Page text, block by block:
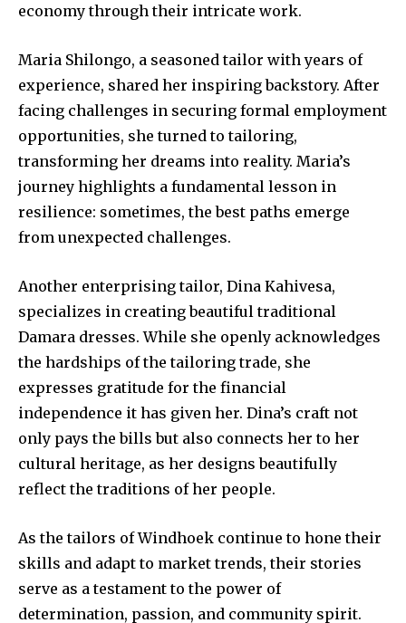
economy through their intricate work.
Maria Shilongo, a seasoned tailor with years of
experience, shared her inspiring backstory. After
facing challenges in securing formal employment
opportunities, she turned to tailoring,
transforming her dreams into reality. Maria’s
journey highlights a fundamental lesson in
resilience: sometimes, the best paths emerge
from unexpected challenges.
Another enterprising tailor, Dina Kahivesa,
specializes in creating beautiful traditional
Damara dresses. While she openly acknowledges
the hardships of the tailoring trade, she
expresses gratitude for the financial
independence it has given her. Dina’s craft not
only pays the bills but also connects her to her
cultural heritage, as her designs beautifully
reflect the traditions of her people.
As the tailors of Windhoek continue to hone their
skills and adapt to market trends, their stories
serve as a testament to the power of
determination, passion, and community spirit.